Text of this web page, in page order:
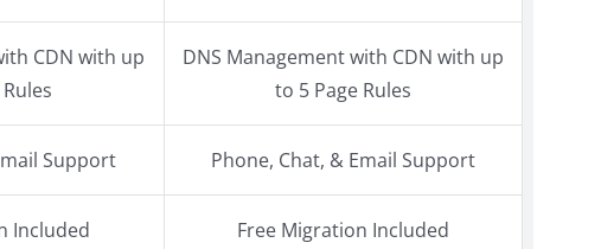
CDN with up
Support
Included
DNS Management with CDN with up
to 5 Page Rules
Phone, Chat, & Email Support
Free Migration Included